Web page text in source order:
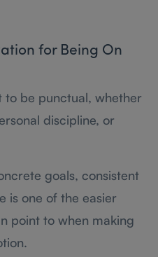
for Being On
to be punctual, whether
discipline, or
goals, consistent
is one of the easier
point to when making